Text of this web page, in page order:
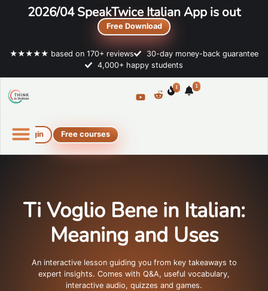
2026/04 SpeakTwice Italian App is out
Free Download
★★★★★ based on 170+ reviews
30-day money-back guarantee
4,000+ happy students
1 1
Login Free courses
Ti Voglio Bene in Italian:
Meaning and Uses
An interactive lesson guiding you from key takeaways to
expert insights. Comes with Q&A, useful vocabulary,
interactive audio, quizzes and games.